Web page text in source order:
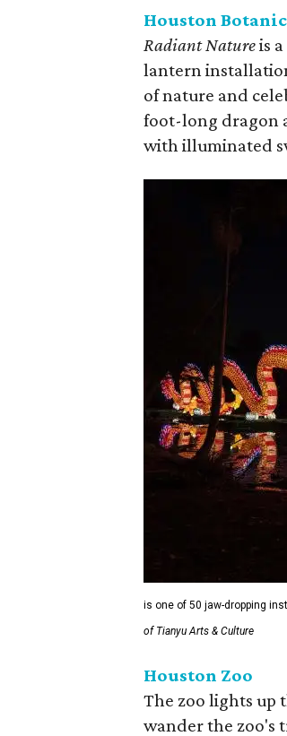
Houston
Radiant Natureis
lantern
of nature and
foot-long dragon
with illuminated
is one of 50 jaw-dropping
of Tianyu Arts & Culture
Houston Zoo
The zoo lights up
wander the zoo's